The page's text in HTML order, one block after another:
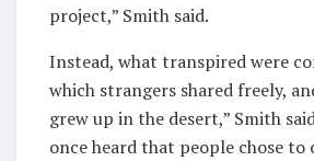
project,” Smith said.
Instead, what transpired were
which strangers shared freely,
grew up in the desert,” Smith
once heard that people chose to